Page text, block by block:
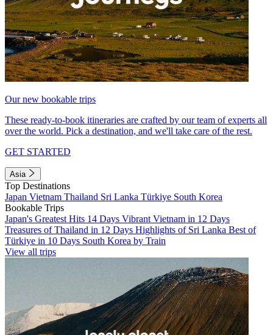
Our new bookable trips
These ready-to-book itineraries are crafted by our team of experts all
over the world. Pick a destination, and we'll take care of the rest.
GET STARTED
Asia
Top Destinations
Japan Vietnam Thailand Sri Lanka Türkiye South Korea
Bookable Trips
Japan's Greatest Hits 14 Days Vibrant Vietnam in 12 Days
Treasures of Thailand in 12 Days Highlights of Sri Lanka Best of
Türkiye in 10 Days South Korea by Train
View all trips